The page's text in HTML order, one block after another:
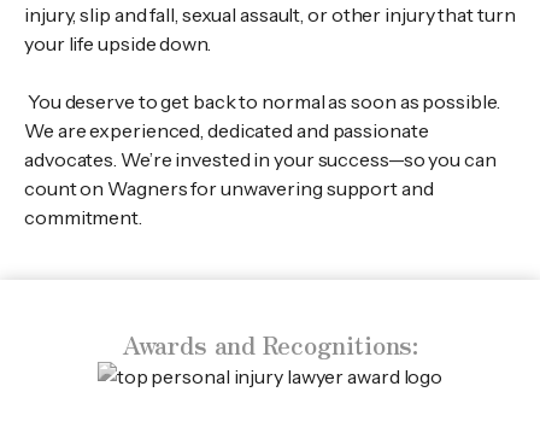
injury, slip and fall, sexual assault, or other injury that turn
your life upside down.
You deserve to get back to normal as soon as possible.
We are experienced, dedicated and passionate
advocates. We’re invested in your success—so you can
count on Wagners for unwavering support and
commitment.
Awards and Recognitions: